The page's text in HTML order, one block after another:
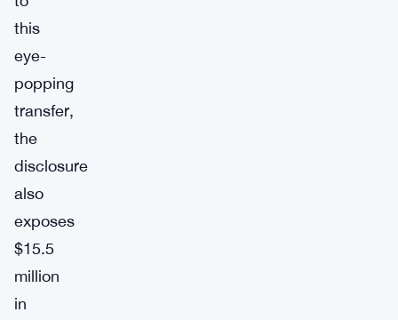
this
eye-
popping
transfer,
the
disclosure
also
exposes
$15.5
million
in